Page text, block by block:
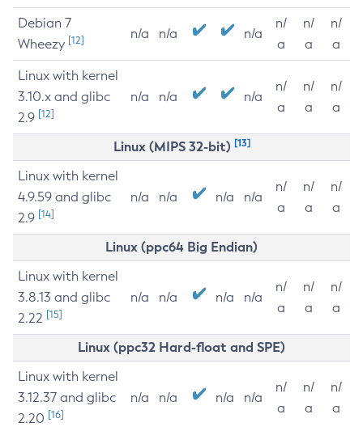
Debian 7
Wheezy [12] n/a n/a n/a
n/
a
n/
a
n/
a
Linux with kernel
3.10.x and glibc
2.9 [12]
n/a n/a n/a
n/
a
n/
a
n/
a
Linux (MIPS 32-bit) [13]
Linux with kernel
4.9.59 and glibc
2.9 [14]
n/a n/a n/a n/a
n/
a
n/
a
n/
a
Linux (ppc64 Big Endian)
Linux with kernel
3.8.13 and glibc
2.22 [15]
n/a n/a n/a n/a
n/
a
n/
a
n/
a
Linux (ppc32 Hard-float and SPE)
Linux with kernel
3.12.37 and glibc
2.20 [16]
n/a n/a n/a n/a
n/
a
n/
a
n/
a